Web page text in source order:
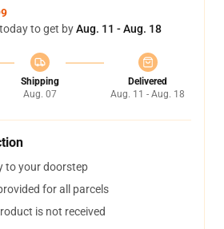
to get byAug. 11 - Aug. 18
Shipping
Aug. 07
Delivered
Aug. 11 - Aug. 18
to your doorstep
for all parcels
is not received